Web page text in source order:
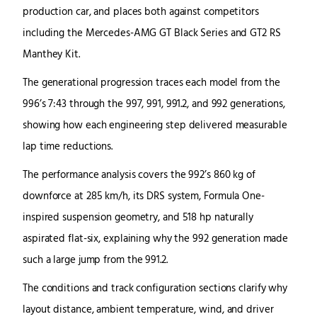
production car, and places both against competitors
including the Mercedes-AMG GT Black Series and GT2 RS
Manthey Kit.
The generational progression traces each model from the
996’s 7:43 through the 997, 991, 991.2, and 992 generations,
showing how each engineering step delivered measurable
lap time reductions.
The performance analysis covers the 992’s 860 kg of
downforce at 285 km/h, its DRS system, Formula One-
inspired suspension geometry, and 518 hp naturally
aspirated flat-six, explaining why the 992 generation made
such a large jump from the 991.2.
The conditions and track configuration sections clarify why
layout distance, ambient temperature, wind, and driver